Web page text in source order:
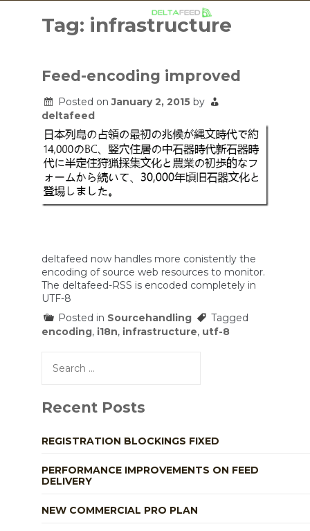
Tag: infrastructure
Feed-encoding improved
Posted onJanuary 2, 2015 by
deltafeed
deltafeed now handles more conistently the
encoding of source web resources to monitor.
The deltafeed-RSS is encoded completely in
UTF-8
Posted in Sourcehandling
Tagged
encoding, i18n, infrastructure, utf-8
for:
Recent Posts
REGISTRATION BLOCKINGS FIXED
PERFORMANCE IMPROVEMENTS ON FEED
DELIVERY
NEW COMMERCIAL PRO PLAN